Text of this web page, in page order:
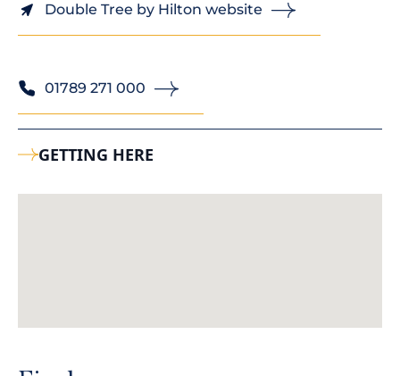
Double Tree by Hilton website
01789 271 000
GETTING HERE